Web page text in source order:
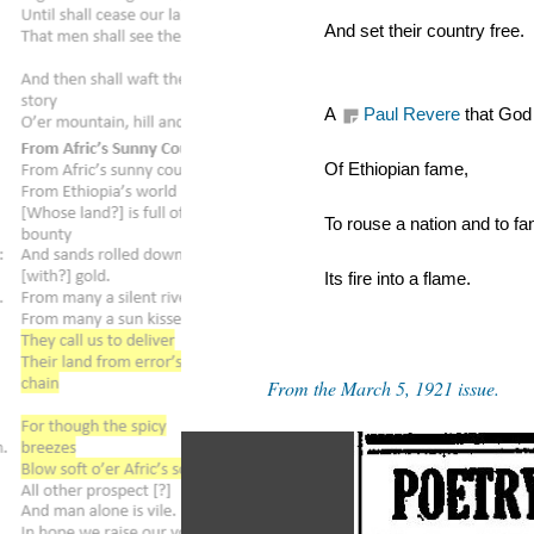
And set their country free.
A Paul Revere that
Of Ethiopian fame,
To rouse a nation and to
Its fire into a flame.
From the March 5, 1921 issue.